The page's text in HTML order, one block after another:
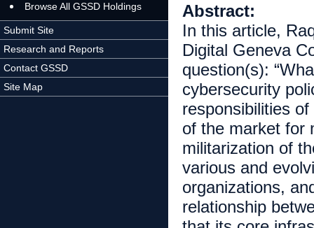
Browse All GSSD Holdings
Submit Site
Research and Reports
Contact GSSD
Site Map
Abstract:
In this article,
Digital Geneva
question(s):
cybersecurity
responsibilities
of the market for
militarization of
various and
organizations,
relationship